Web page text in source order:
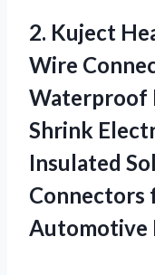
2. Kuject
Wire
Waterproof
Shrink
Insulated
Connectors
Automotive